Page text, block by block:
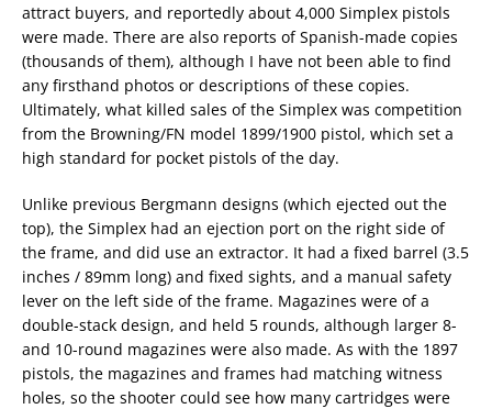
attract buyers, and reportedly about 4,000 Simplex pistols
were made. There are also reports of Spanish-made copies
(thousands of them), although I have not been able to find
any firsthand photos or descriptions of these copies.
Ultimately, what killed sales of the Simplex was competition
from the Browning/FN model 1899/1900 pistol, which set a
high standard for pocket pistols of the day.
Unlike previous Bergmann designs (which ejected out the
top), the Simplex had an ejection port on the right side of
the frame, and did use an extractor. It had a fixed barrel (3.5
inches / 89mm long) and fixed sights, and a manual safety
lever on the left side of the frame. Magazines were of a
double-stack design, and held 5 rounds, although larger 8-
and 10-round magazines were also made. As with the 1897
pistols, the magazines and frames had matching witness
holes, so the shooter could see how many cartridges were